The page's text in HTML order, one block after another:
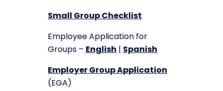
Small Group Checklist
Employee Application for
Groups – English | Spanish
Employer Group Application
(EGA)